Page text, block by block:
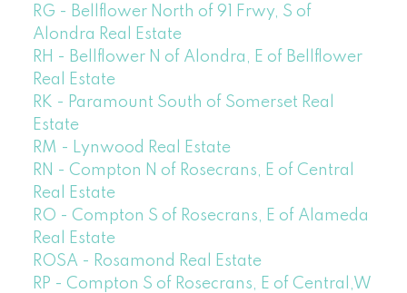
RG - Bellflower North of 91 Frwy, S of
Alondra Real Estate
RH - Bellflower N of Alondra, E of Bellflower
Real Estate
RK - Paramount South of Somerset Real
Estate
RM - Lynwood Real Estate
RN - Compton N of Rosecrans, E of Central
Real Estate
RO - Compton S of Rosecrans, E of Alameda
Real Estate
ROSA - Rosamond Real Estate
RP - Compton S of Rosecrans, E of Central,W